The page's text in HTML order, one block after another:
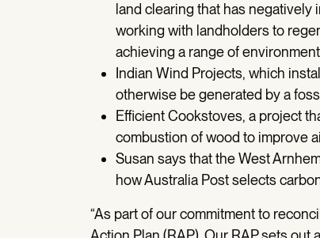
land clearing that has
working with landholders to
achieving a range of
Indian Wind Projects, which
otherwise be generated by a
Efficient Cookstoves, a project
combustion of wood to improve
Susan says that the West
how Australia Post selects
“As part of our commitment to